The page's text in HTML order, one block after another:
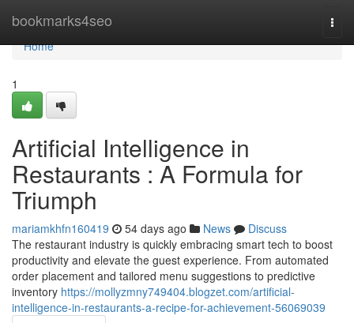
bookmarks4seo
Home
Home
1
Artificial Intelligence in
Restaurants : A Formula for
Triumph
mariamkhfn160419 54 days ago News
Discuss
The restaurant industry is quickly embracing smart tech to boost
productivity and elevate the guest experience. From automated
order placement and tailored menu suggestions to predictive
inventory https://mollyzmny749404.blogzet.com/artificial-
intelligence-in-restaurants-a-recipe-for-achievement-56069039